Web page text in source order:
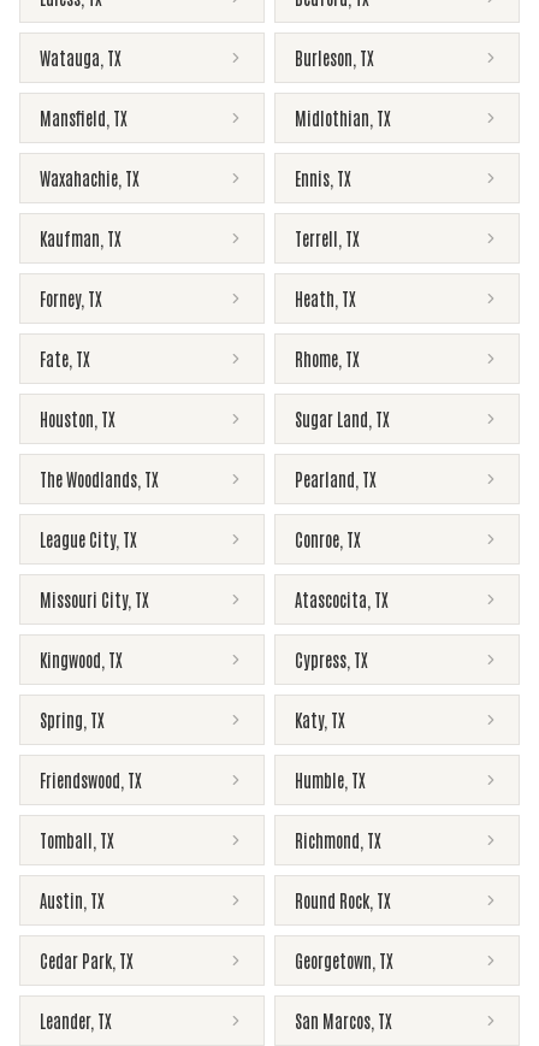
Watauga TX Burleson TX
Mansfield TX Midlothian TX
Waxahachie TX Ennis TX
Kaufman TX Terrell TX
Forney, TX Heath TX
Fate TX Rhome TX
Houston TX Sugar Land TX
The Woodlands TX Pearland TX
League City, TX Conroe TX
Missouri City, TX Atascocita TX
Kingwood TX Cypress TX
Spring TX Katy, TX
Friendswood TX Humble TX
Tomball TX Richmond TX
Austin TX Round Rock TX
Cedar Park TX Georgetown TX
Leander, TX San Marcos TX